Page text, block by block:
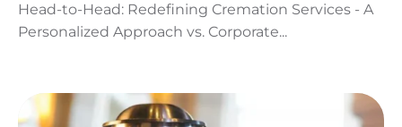
Head-to-Head: Redefining Cremation Services - A
Personalized Approach vs. Corporate...